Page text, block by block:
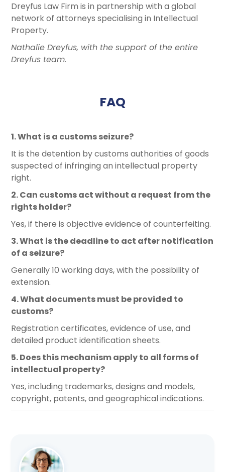
Dreyfus Law Firm is in partnership with a global
network of attorneys specialising in Intellectual
Property.
Nathalie Dreyfus, with the support of the entire
Dreyfus team.
FAQ
1. What is a customs seizure?
It is the detention by customs authorities of goods
suspected of infringing an intellectual property
right.
2. Can customs act without a request from the
rights holder?
Yes, if there is objective evidence of counterfeiting.
3. What is the deadline to act after notification
of a seizure?
Generally 10 working days, with the possibility of
extension.
4. What documents must be provided to
customs?
Registration certificates, evidence of use, and
detailed product identification sheets.
5. Does this mechanism apply to all forms of
intellectual property?
Yes, including trademarks, designs and models,
copyright, patents, and geographical indications.